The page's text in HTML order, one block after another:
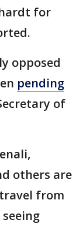
for
opposed
pending
of
others are
from